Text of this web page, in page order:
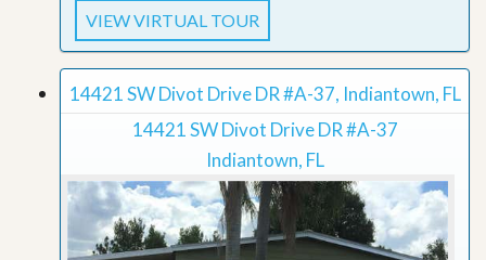
VIEW VIRTUAL TOUR
14421 SW Divot Drive DR #A-37, Indiantown, FL
14421 SW Divot Drive DR #A-37
Indiantown, FL